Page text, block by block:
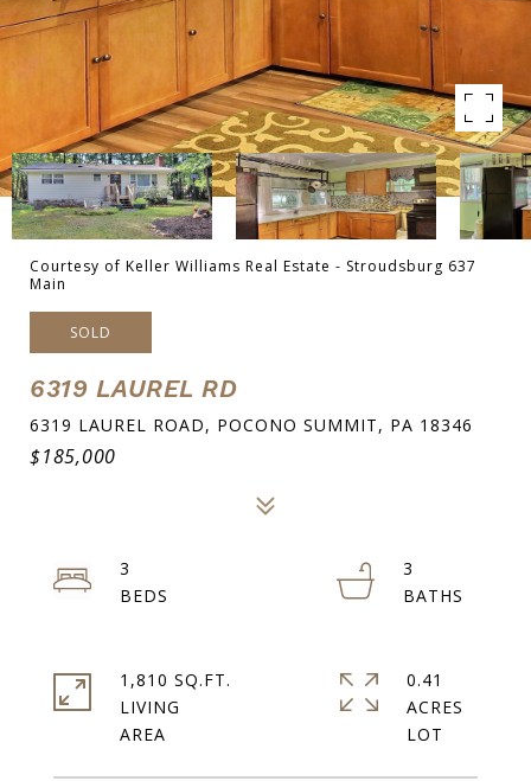
Courtesy of Keller Williams Real Estate - Stroudsburg 637
Main
SOLD
6319 LAUREL RD
6319 LAUREL ROAD, POCONO SUMMIT, PA 18346
$185,000
3
3
1,810 SQ.FT.
LIVING
0.41
ACRES